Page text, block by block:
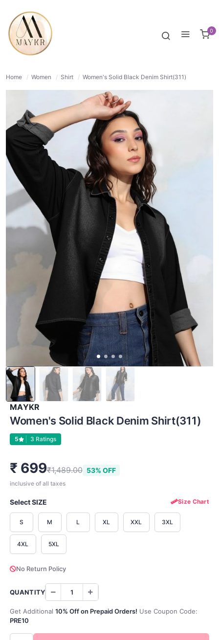
0
Home / Women / Shirt / Women's Solid Black Denim Shirt(311)
53% OFF
MAYKR
Women's Solid Black Denim Shirt(311)
5 3 Ratings
₹ 699₹1,489.00 53% OFF
inclusive of all taxes
Select SIZE Size Chart
S M L XL XXL 3XL
4XL 5XL
No Return Policy
QUANTITY
Get Additional 10% Off on Prepaid Orders! Use Coupon Code:
PRE10